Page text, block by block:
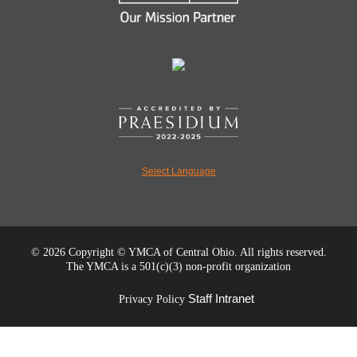
Select Language
© 2026 Copyright © YMCA of Central Ohio. All rights reserved.
The YMCA is a 501(c)(3) non-profit organization
Privacy Policy Staff Intranet